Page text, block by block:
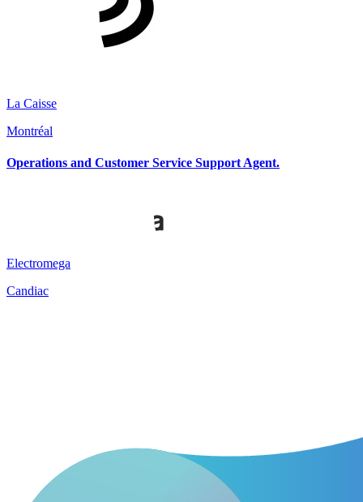
La Caisse
Montréal
Operations and Customer Service Support Agent.
Electromega
Candiac